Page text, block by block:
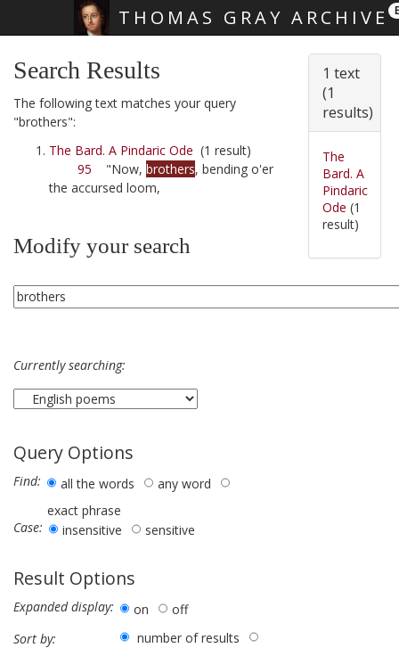
THOMAS GRAY ARCHIVE
Search Results
The following text matches your query
"brothers":
The Bard. A Pindaric Ode (1 result)
95 "Now, brothers, bending o'er
the accursed loom,
Modify your search
Currently searching:
Query Options
Find: all the words
any word
exact phrase
Case:
insensitive sensitive
Result Options
Expanded display: on
off
Sort by:
number of results
1 text
(1
results)
The
Bard. A
Pindaric
Ode (1
result)